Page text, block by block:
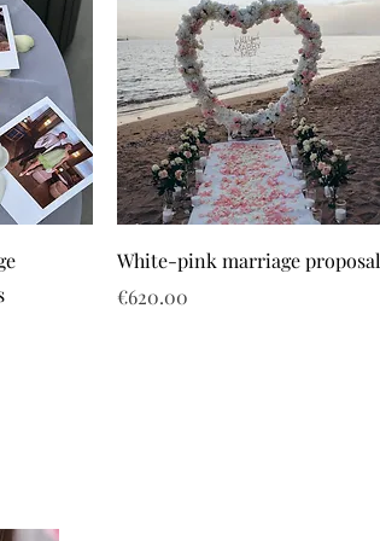
White-pink marriage proposal
Price
€620.00